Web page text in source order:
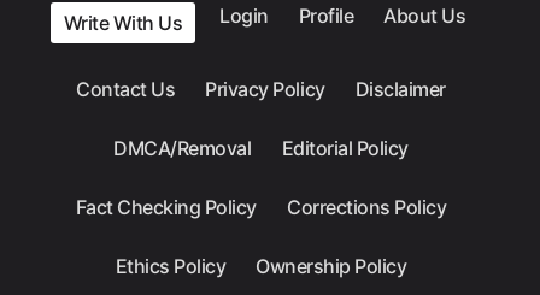
Write With Us Login Profile About Us
Contact Us Privacy Policy Disclaimer
DMCA/Removal Editorial Policy
Fact Checking Policy Corrections Policy
Ethics Policy Ownership Policy